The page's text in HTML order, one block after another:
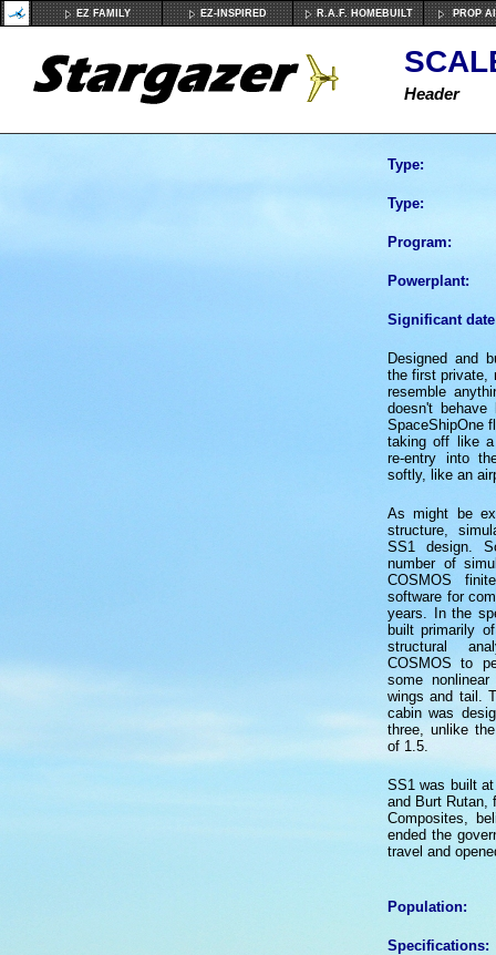
EZ FAMILY EZ-INSPIRED R.A.F. HOMEBUILT PROP
Header
Type:
Type:
Program:
Powerplant:
Significant
Designed and
the first private,
resemble
doesn't
SpaceShipOne
taking off like
re-entry into
softly, like an
As might be
structure,
SS1 design.
number of
COSMOS
software for
years. In the
built primarily
structural
COSMOS to
some
wings and tail.
cabin was
three, unlike
of 1.5.
SS1 was built
and Burt Rutan,
Composites,
ended the
travel and
Population:
Specifications: